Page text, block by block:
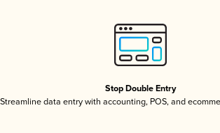
Stop Double Entry
Streamline data entry with accounting, POS, and